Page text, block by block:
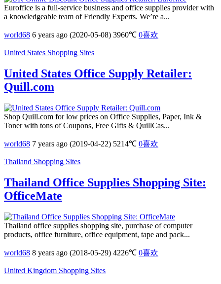
Euroffice is a full-service business and office supplies provider with
a knowledgeable team of Friendly Experts. We’re a...
world68 6 years ago (2020-05-08) 3960℃ 0喜欢
United States Shopping Sites
United States Office Supply Retailer:
Quill.com
Shop Quill.com for low prices on Office Supplies, Paper, Ink &
Toner with tons of Coupons, Free Gifts & QuillCas...
world68 7 years ago (2019-04-22) 5214℃ 0喜欢
Thailand Shopping Sites
Thailand Office Supplies Shopping Site:
OfficeMate
Thailand office supplies shopping site, purchase of computer
products, office furniture, office equipment, tape and pack...
world68 8 years ago (2018-05-29) 4226℃ 0喜欢
United Kingdom Shopping Sites